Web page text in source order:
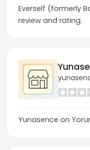
Everself (formerly
review and rating.
Yunasence on